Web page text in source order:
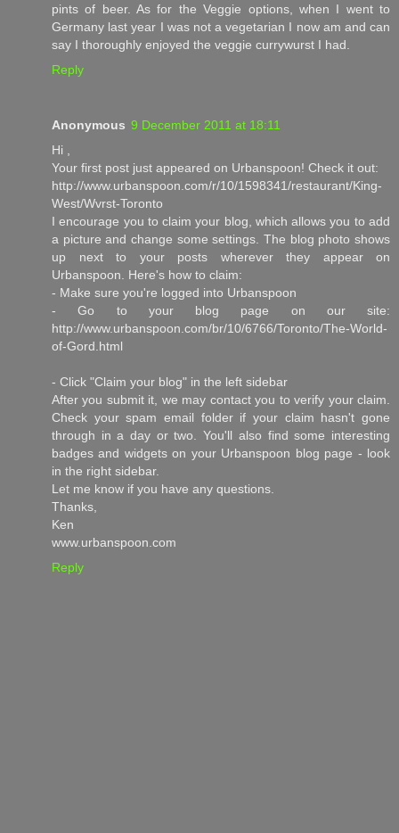
pints of beer. As for the Veggie options, when I went to
Germany last year I was not a vegetarian I now am and can
say I thoroughly enjoyed the veggie currywurst I had.
Reply
Anonymous 9 December 2011 at 18:11
Hi ,
Your first post just appeared on Urbanspoon! Check it out:
http://www.urbanspoon.com/r/10/1598341/restaurant/King-
West/Wvrst-Toronto
I encourage you to claim your blog, which allows you to add
a picture and change some settings. The blog photo shows
up next to your posts wherever they appear on
Urbanspoon. Here's how to claim:
- Make sure you're logged into Urbanspoon
- Go to your blog page on our site:
http://www.urbanspoon.com/br/10/6766/Toronto/The-World-
of-Gord.html
- Click "Claim your blog" in the left sidebar
After you submit it, we may contact you to verify your claim.
Check your spam email folder if your claim hasn't gone
through in a day or two. You'll also find some interesting
badges and widgets on your Urbanspoon blog page - look
in the right sidebar.
Let me know if you have any questions.
Thanks,
Ken
www.urbanspoon.com
Reply